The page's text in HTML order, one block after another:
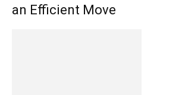
an Efficient Move